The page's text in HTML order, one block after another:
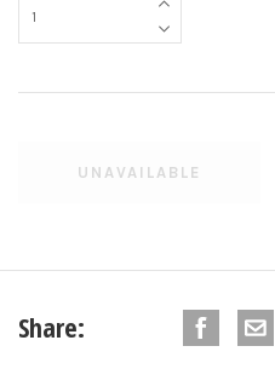
Share: